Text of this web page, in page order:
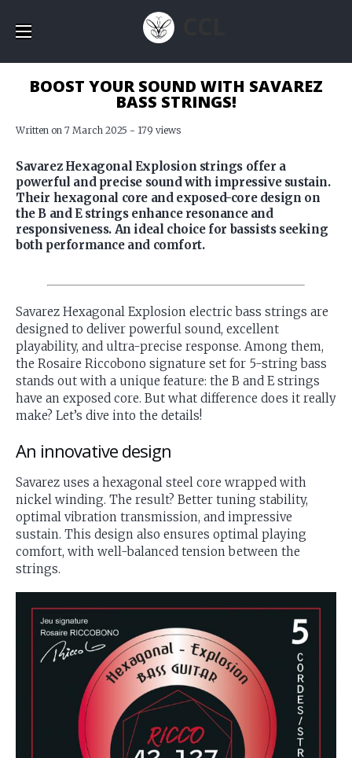
BOOST YOUR SOUND WITH SAVAREZ
BASS STRINGS!
Written on 7 March 2025 - 179 views
Savarez Hexagonal Explosion strings offer a
powerful and precise sound with impressive sustain.
Their hexagonal core and exposed-core design on
the B and E strings enhance resonance and
responsiveness. An ideal choice for bassists seeking
both performance and comfort.
Savarez Hexagonal Explosion electric bass strings are
designed to deliver powerful sound, excellent
playability, and ultra-precise response. Among them,
the Rosaire Riccobono signature set for 5-string bass
stands out with a unique feature: the B and E strings
have an exposed core. But what difference does it really
make? Let’s dive into the details!
An innovative design
Savarez uses a hexagonal steel core wrapped with
nickel winding. The result? Better tuning stability,
optimal vibration transmission, and impressive
sustain. This design also ensures optimal playing
comfort, with well-balanced tension between the
strings.